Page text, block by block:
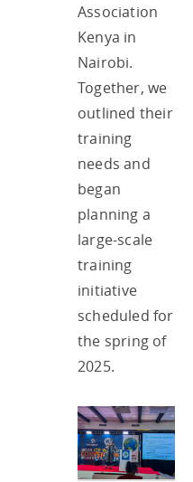
Association
Kenya in
Nairobi.
Together, we
outlined their
training
needs and
began
planning a
large-scale
training
initiative
scheduled for
the spring of
2025.